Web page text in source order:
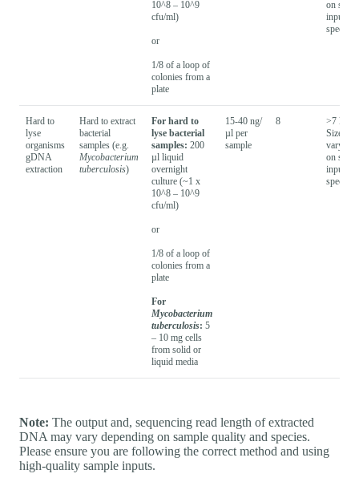
10^8 – 10^9
cfu/ml)
or
1/8 of a loop of
colonies from a
plate
on
input
species
Hard to
lyse
organisms
gDNA
extraction
Hard to extract
bacterial
samples (e.g.
Mycobacterium
tuberculosis)
For hard to
lyse bacterial
samples: 200
µl liquid
overnight
culture (~1 x
10^8 – 10^9
cfu/ml)
or
1/8 of a loop of
colonies from a
plate
For
Mycobacterium
tuberculosis: 5
– 10 mg cells
from solid or
liquid media
15-40 ng/
µl per
sample
8
>7 kb -
Size will
vary
on
input
species
Note: The output and, sequencing read length of extracted
DNA may vary depending on sample quality and species.
Please ensure you are following the correct method and using
high-quality sample inputs.